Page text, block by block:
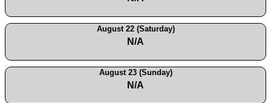
August 22 (Saturday)
N/A
August 23 (Sunday)
N/A